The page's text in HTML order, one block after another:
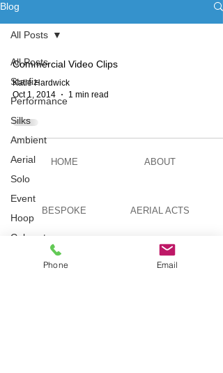
Blog
All Posts
Starfiz
Performance
Silks
Ambient
Aerial
Solo
Event
Hoop
Cabaret
Tending
All Posts
Commercial Video Clips
Katie Hardwick
Oct 1, 2014
1 min read
HOME ABOUT
BESPOKE AERIAL ACTS
AERIAL DUO STILT WALKING
Phone Email